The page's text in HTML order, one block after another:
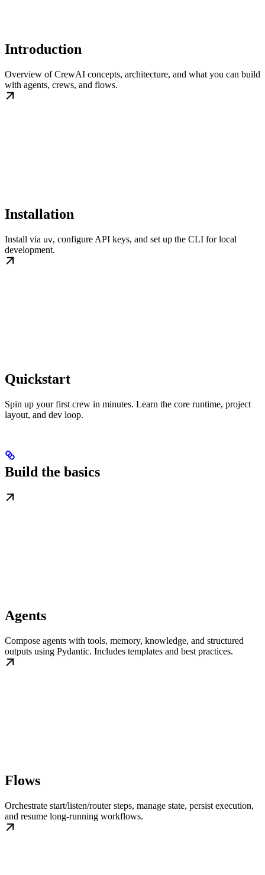
Introduction
Overview of CrewAI concepts, architecture, and what you can build
with agents, crews, and flows.
Installation
Install via uv, configure API keys, and set up the CLI for local
development.
Quickstart
Spin up your first crew in minutes. Learn the core runtime, project
layout, and dev loop.
Build the basics
Agents
Compose agents with tools, memory, knowledge, and structured
outputs using Pydantic. Includes templates and best practices.
Flows
Orchestrate start/listen/router steps, manage state, persist execution,
and resume long-running workflows.